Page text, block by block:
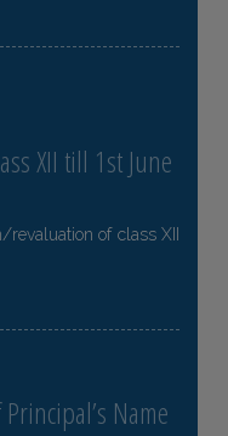
XII till 1st June
of class XII
Name